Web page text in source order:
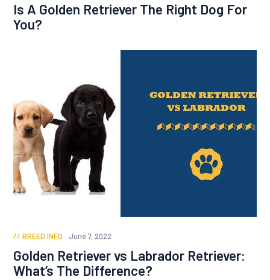
Is A Golden Retriever The Right Dog For
You?
BREED INFO June 7, 2022
Golden Retriever vs Labrador Retriever:
What’s The Difference?